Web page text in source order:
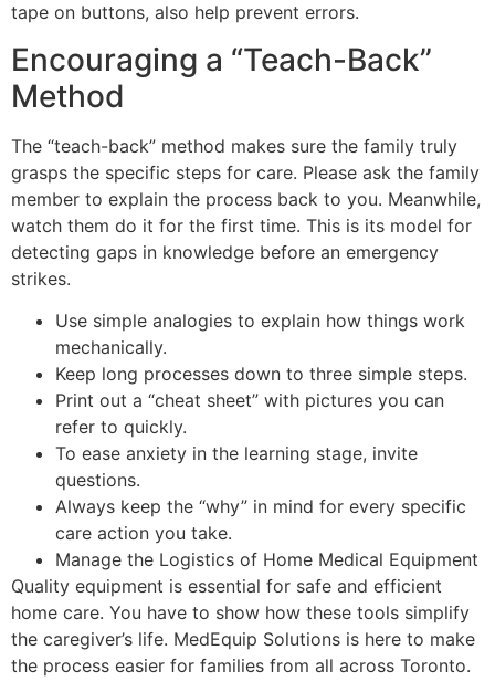
tape on buttons, also help prevent errors.
Encouraging a “Teach-Back”
Method
The “teach-back” method makes sure the family truly
grasps the specific steps for care. Please ask the family
member to explain the process back to you. Meanwhile,
watch them do it for the first time. This is its model for
detecting gaps in knowledge before an emergency
strikes.
Use simple analogies to explain how things work
mechanically.
Keep long processes down to three simple steps.
Print out a “cheat sheet” with pictures you can
refer to quickly.
To ease anxiety in the learning stage, invite
questions.
Always keep the “why” in mind for every specific
care action you take.
Manage the Logistics of Home Medical Equipment
Quality equipment is essential for safe and efficient
home care. You have to show how these tools simplify
the caregiver’s life. MedEquip Solutions is here to make
the process easier for families from all across Toronto.